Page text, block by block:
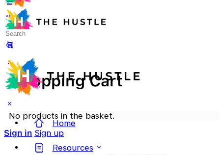
Shopping Cart
No products in the basket.
Sign in Sign up
Home
Resources